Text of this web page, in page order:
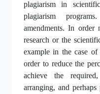
plagiarism in
plagiarism
amendments. In
research or the
example in the case
order to reduce the
achieve the
arranging, and perhaps